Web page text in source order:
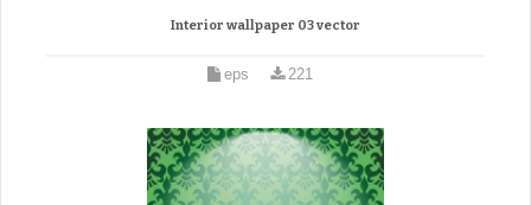
Interior wallpaper 03 vector
eps 221